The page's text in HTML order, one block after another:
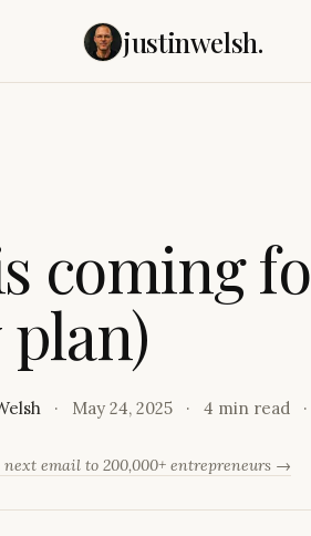
justinwelsh.
s comingfo
plan)
May 24, 2025 4 min read
next email to 200,000+ entrepreneurs →